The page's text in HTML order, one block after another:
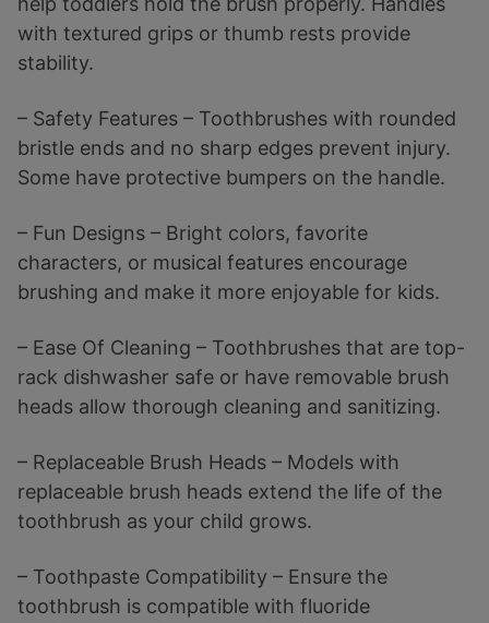
with textured grips or thumb rests provide
stability.
– Safety Features – Toothbrushes with rounded
bristle ends and no sharp edges prevent injury.
Some have protective bumpers on the handle.
– Fun Designs – Bright colors, favorite
characters, or musical features encourage
brushing and make it more enjoyable for kids.
– Ease Of Cleaning – Toothbrushes that are top-
rack dishwasher safe or have removable brush
heads allow thorough cleaning and sanitizing.
– Replaceable Brush Heads – Models with
replaceable brush heads extend the life of the
toothbrush as your child grows.
– Toothpaste Compatibility – Ensure the
toothbrush is compatible with fluoride